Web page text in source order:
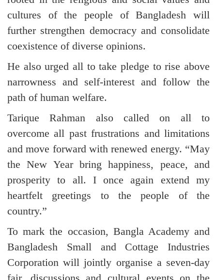
cultures of the people of Bangladesh will
further strengthen democracy and consolidate
coexistence of diverse opinions.
He also urged all to take pledge to rise above
narrowness and self-interest and follow the
path of human welfare.
Tarique Rahman also called on all to
overcome all past frustrations and limitations
and move forward with renewed energy. “May
the New Year bring happiness, peace, and
prosperity to all. I once again extend my
heartfelt greetings to the people of the
country.”
To mark the occasion, Bangla Academy and
Bangladesh Small and Cottage Industries
Corporation will jointly organise a seven-day